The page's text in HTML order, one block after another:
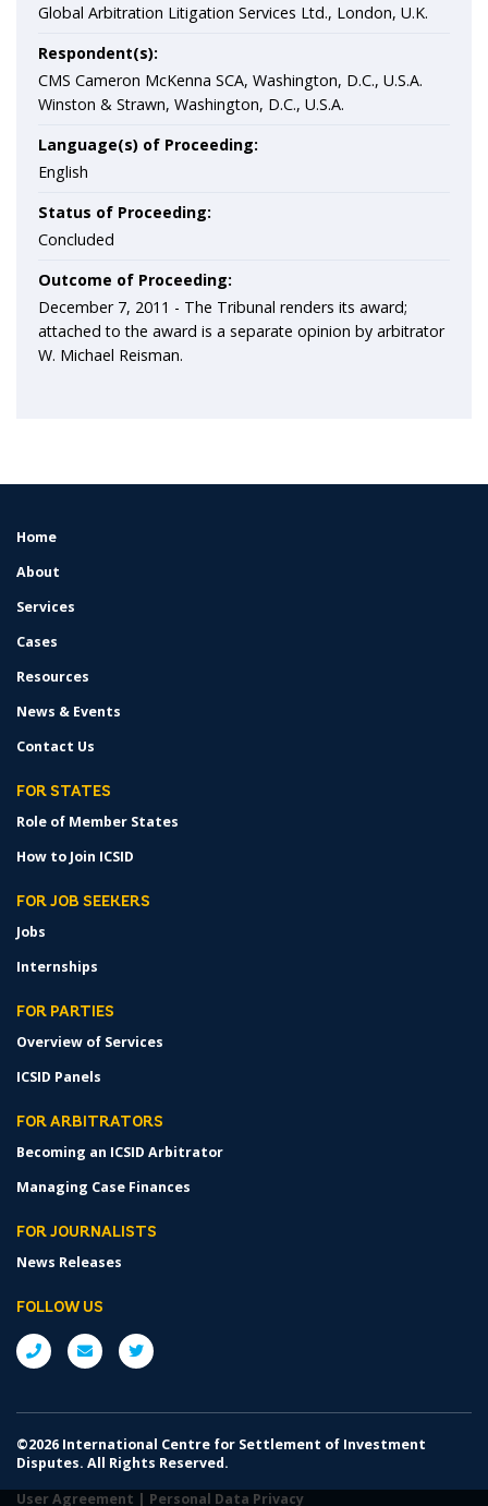
Global Arbitration Litigation Services Ltd., London, U.K.
Respondent(s):
CMS Cameron McKenna SCA, Washington, D.C., U.S.A.
Winston & Strawn, Washington, D.C., U.S.A.
Language(s) of Proceeding:
English
Status of Proceeding:
Concluded
Outcome of Proceeding:
December 7, 2011 - The Tribunal renders its award;
attached to the award is a separate opinion by arbitrator
W. Michael Reisman.
FOOTER
Home
About
Services
Cases
Resources
News & Events
Contact Us
FOR STATES
Role of Member States
How to Join ICSID
FOR JOB SEEKERS
Jobs
Internships
FOR PARTIES
Overview of Services
ICSID Panels
FOR ARBITRATORS
Becoming an ICSID Arbitrator
Managing Case Finances
FOR JOURNALISTS
News Releases
FOLLOW US
©2026 International Centre for Settlement of Investment
Disputes. All Rights Reserved.
User Agreement | Personal Data Privacy